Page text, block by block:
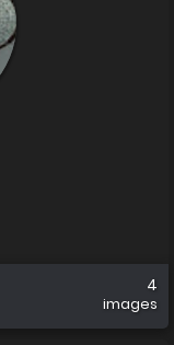
4
images